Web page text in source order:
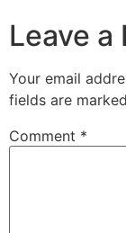
Leave a
Your email
fields are marked
Comment *